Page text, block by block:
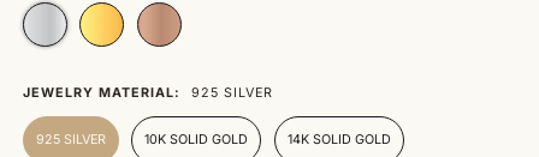
JEWELRY MATERIAL: 925 SILVER
925 SILVER 10K SOLID GOLD 14K SOLID GOLD